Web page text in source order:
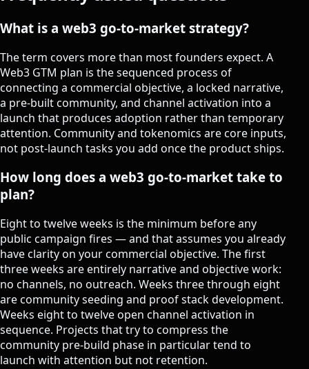
What is a web3 go-to-market strategy?
The term covers more than most founders expect. A
Web3 GTM plan is the sequenced process of
connecting a commercial objective, a locked narrative,
a pre-built community, and channel activation into a
launch that produces adoption rather than temporary
attention. Community and tokenomics are core inputs,
not post-launch tasks you add once the product ships.
How long does a web3 go-to-market take to
plan?
Eight to twelve weeks is the minimum before any
public campaign fires — and that assumes you already
have clarity on your commercial objective. The first
three weeks are entirely narrative and objective work:
no channels, no outreach. Weeks three through eight
are community seeding and proof stack development.
Weeks eight to twelve open channel activation in
sequence. Projects that try to compress the
community pre-build phase in particular tend to
launch with attention but not retention.